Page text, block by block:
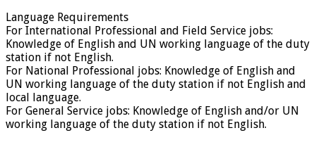
Language Requirements
For International Professional and Field Service jobs:
Knowledge of English and UN working language of the duty
station if not English.
For National Professional jobs: Knowledge of English and
UN working language of the duty station if not English and
local language.
For General Service jobs: Knowledge of English and/or UN
working language of the duty station if not English.